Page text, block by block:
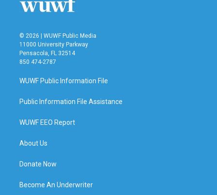
© 2026 | WUWF Public Media
11000 University Parkway
Pensacola, FL 32514
850 474-2787
WUWF Public Information File
Public Information File Assistance
WUWF EEO Report
About Us
Donate Now
Become An Underwriter